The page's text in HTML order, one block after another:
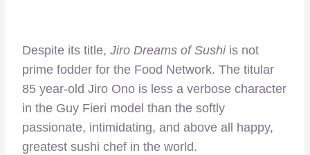
Despite its title, Jiro Dreams of Sushiis not
prime fodder for the Food Network. The titular
85 year-old Jiro Ono is less a verbose character
in the Guy Fieri model than the softly
passionate, intimidating, and above all happy,
greatest sushi chef in the world.